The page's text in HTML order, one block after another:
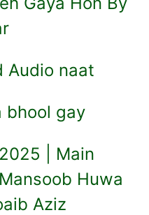
Audio naat
bhool gay
| Main
Huwa
Aziz